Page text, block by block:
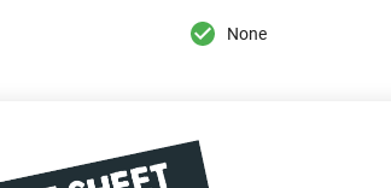
None